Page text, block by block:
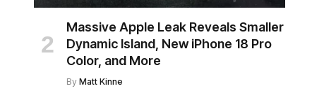
Massive Apple Leak Reveals Smaller
Dynamic Island, New iPhone 18 Pro
Color, and More
By Matt Kinne